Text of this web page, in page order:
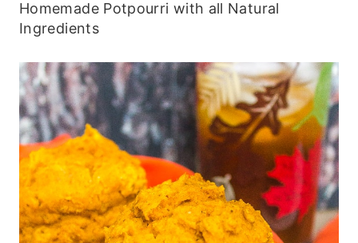
Homemade Potpourri with all Natural
Ingredients